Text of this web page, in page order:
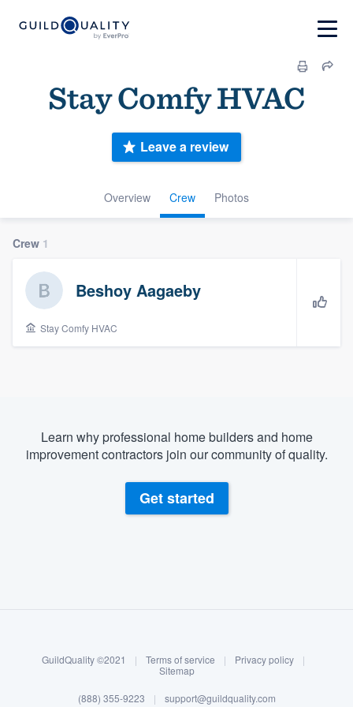
Log in
Stay Comfy HVAC
Overview Crew Photos
Leave a review
Crew 1
Beshoy Aagaeby
Stay Comfy HVAC
Learn why professional home builders and home
improvement contractors join our community of quality.
Get started
GuildQuality ©2021 | Terms of service | Privacy policy
|
Sitemap
(888) 355-9223 | support@guildquality.com
Welcome to our